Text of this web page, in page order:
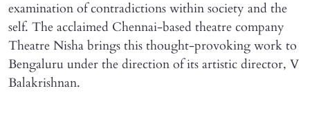
examination of contradictions within society and the
self. The acclaimed Chennai-based theatre company
Theatre Nisha brings this thought-provoking work to
Bengaluru under the direction of its artistic director, V
Balakrishnan.